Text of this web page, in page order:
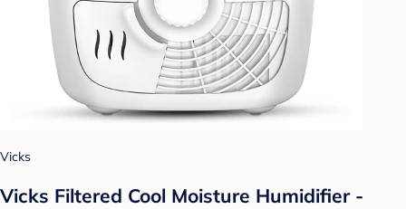
Vicks
Vicks Filtered Cool Moisture Humidifier -